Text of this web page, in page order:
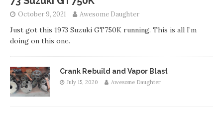
October 9, 2021 Awesome Daughter
Just got this 1973 Suzuki GT750K running. This is all I’m
doing on this one.
Crank Rebuild and Vapor Blast
July 15, 2020 Awesome Daughter